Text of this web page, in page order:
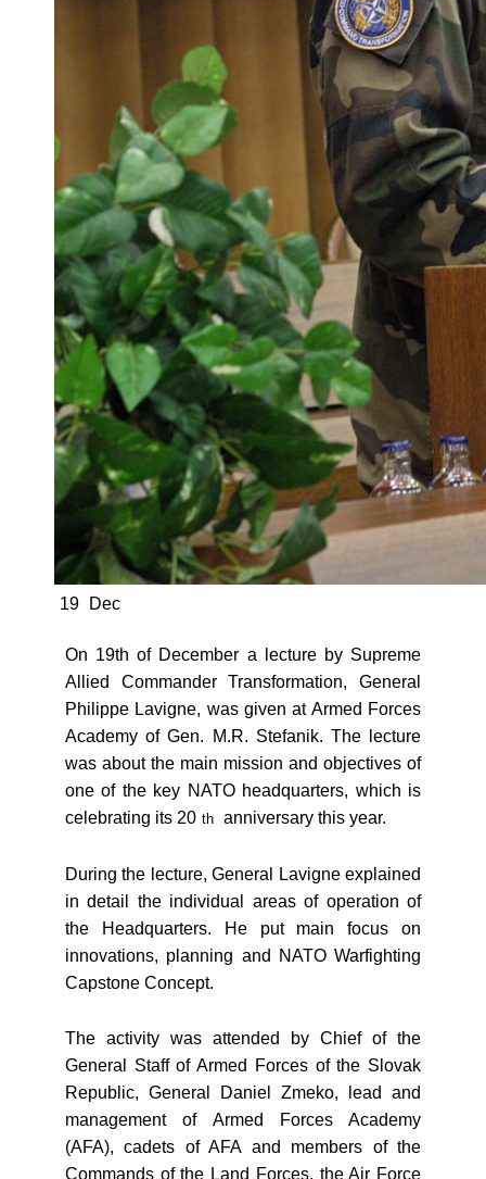
19 Dec
On 19th of December a lecture by Supreme
Allied Commander Transformation, General
Philippe Lavigne, was given at Armed Forces
Academy of Gen. M.R. Stefanik. The lecture
was about the main mission and objectives of
one of the key NATO headquarters, which is
celebrating its 20 th anniversary this year.
During the lecture, General Lavigne explained
in detail the individual areas of operation of
the Headquarters. He put main focus on
innovations, planning and NATO Warfighting
Capstone Concept.
The activity was attended by Chief of the
General Staff of Armed Forces of the Slovak
Republic, General Daniel Zmeko, lead and
management of Armed Forces Academy
(AFA), cadets of AFA and members of the
Commands of the Land Forces, the Air Force